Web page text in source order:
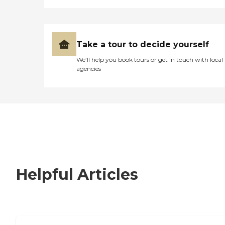
Take a tour to decide yourself
We’ll help you book tours or get in touch with local
agencies
Helpful Articles